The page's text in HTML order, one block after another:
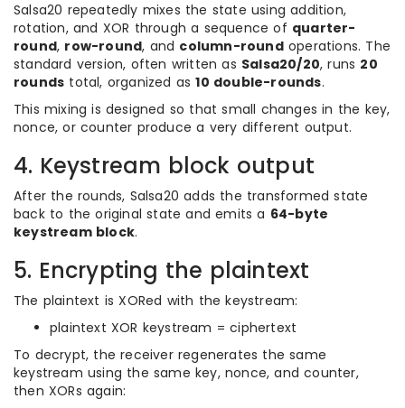
Salsa20 repeatedly mixes the state using addition,
rotation, and XOR through a sequence of quarter-
round, row-round, and column-roundoperations. The
standard version, often written as Salsa20/20, runs 20
rounds total, organized as10 double-rounds.
This mixing is designed so that small changes in the key,
nonce, or counter produce a very different output.
4. Keystream block output
After the rounds, Salsa20 adds the transformed state
back to the original state and emits a 64-byte
keystream block.
5. Encrypting the plaintext
The plaintext is XORed with the keystream:
plaintext XOR keystream = ciphertext
To decrypt, the receiver regenerates the same
keystream using the same key, nonce, and counter,
then XORs again: